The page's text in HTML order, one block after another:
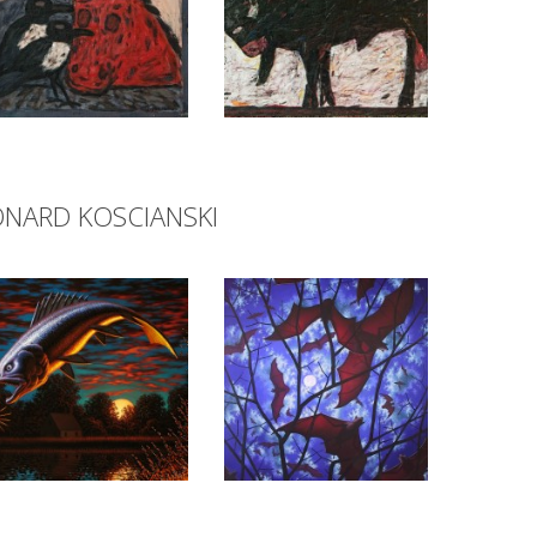
KOSCIANSKI